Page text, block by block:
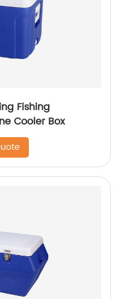
Fishing
Cooler Box